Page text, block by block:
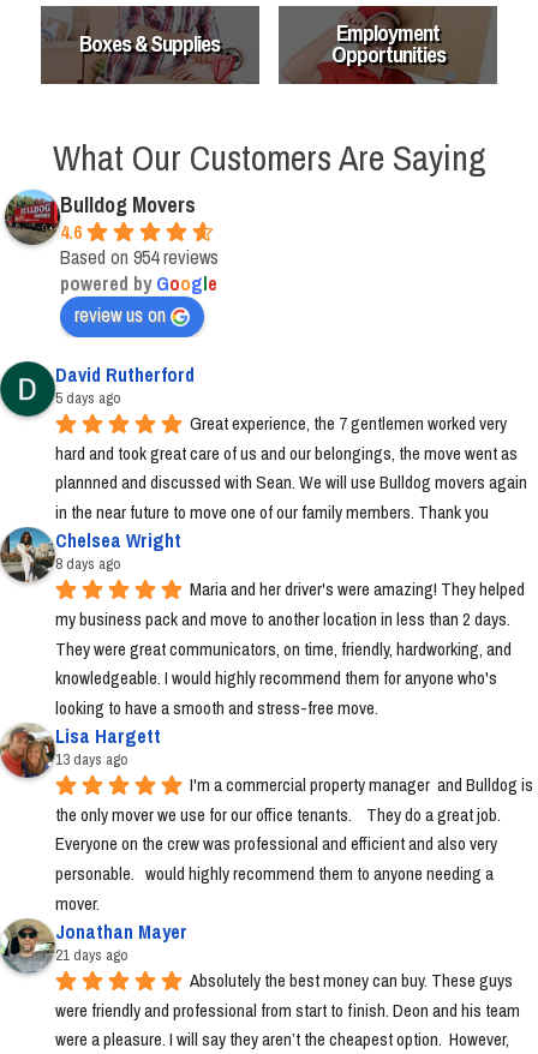
Boxes & Supplies Employment
Opportunities
What Our Customers Are Saying
Bulldog Movers
4.6
Based on 954 reviews
powered byGoogle
review us on
David Rutherford
5 days ago
Great experience, the 7 gentlemen worked very
hard and took great care of us and our belongings, the move went as
plannned and discussed with Sean. We will use Bulldog movers again
in the near future to move one of our family members. Thank you
Chelsea Wright
8 days ago
Maria and her driver's were amazing! They helped
my business pack and move to another location in less than 2 days.
They were great communicators, on time, friendly, hardworking, and
knowledgeable. I would highly recommend them for anyone who's
looking to have a smooth and stress-free move.
Lisa Hargett
13 days ago
I'm a commercial property manager  and Bulldog is
the only mover we use for our office tenants.    They do a great job.
Everyone on the crew was professional and efficient and also very
personable.   would highly recommend them to anyone needing a
mover.
Jonathan Mayer
21 days ago
Absolutely the best money can buy. These guys
were friendly and professional from start to finish. Deon and his team
were a pleasure. I will say they aren’t the cheapest option.  However,